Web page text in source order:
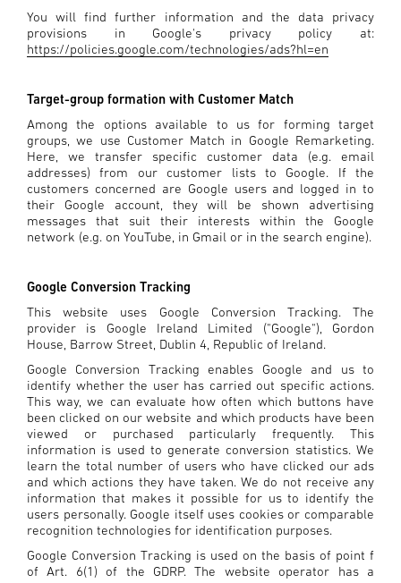
You will find further information and the data privacy
provisions in Google's privacy policy at:
https://policies.google.com/technologies/ads?hl=en
Target-group formation with Customer Match
Among the options available to us for forming target
groups, we use Customer Match in Google Remarketing.
Here, we transfer specific customer data (e.g. email
addresses) from our customer lists to Google. If the
customers concerned are Google users and logged in to
their Google account, they will be shown advertising
messages that suit their interests within the Google
network (e.g. on YouTube, in Gmail or in the search engine).
Google Conversion Tracking
This website uses Google Conversion Tracking. The
provider is Google Ireland Limited ("Google"), Gordon
House, Barrow Street, Dublin 4, Republic of Ireland.
Google Conversion Tracking enables Google and us to
identify whether the user has carried out specific actions.
This way, we can evaluate how often which buttons have
been clicked on our website and which products have been
viewed or purchased particularly frequently. This
information is used to generate conversion statistics. We
learn the total number of users who have clicked our ads
and which actions they have taken. We do not receive any
information that makes it possible for us to identify the
users personally. Google itself uses cookies or comparable
recognition technologies for identification purposes.
Google Conversion Tracking is used on the basis of point f
of Art. 6(1) of the GDRP. The website operator has a